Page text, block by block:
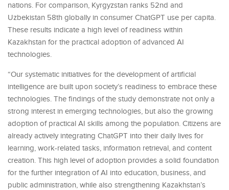
nations. For comparison, Kyrgyzstan ranks 52nd and
Uzbekistan 58th globally in consumer ChatGPT use per capita.
These results indicate a high level of readiness within
Kazakhstan for the practical adoption of advanced AI
technologies.
“Our systematic initiatives for the development of artificial
intelligence are built upon society’s readiness to embrace these
technologies. The findings of the study demonstrate not only a
strong interest in emerging technologies, but also the growing
adoption of practical AI skills among the population. Citizens are
already actively integrating ChatGPT into their daily lives for
learning, work-related tasks, information retrieval, and content
creation. This high level of adoption provides a solid foundation
for the further integration of AI into education, business, and
public administration, while also strengthening Kazakhstan’s